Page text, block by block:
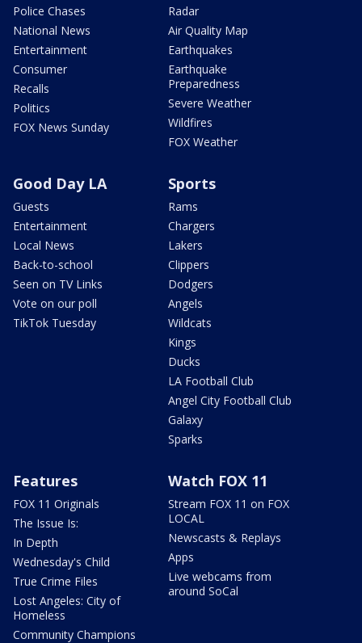
Police Chases
National News
Entertainment
Consumer
Recalls
Politics
FOX News Sunday
Radar
Air Quality Map
Earthquakes
Earthquake
Preparedness
Severe Weather
Wildfires
FOX Weather
Good Day LA
Guests
Entertainment
Local News
Back-to-school
Seen on TV Links
Vote on our poll
TikTok Tuesday
Sports
Rams
Chargers
Lakers
Clippers
Dodgers
Angels
Wildcats
Kings
Ducks
LA Football Club
Angel City Football Club
Galaxy
Sparks
Features
FOX 11 Originals
The Issue Is:
In Depth
Wednesday's Child
True Crime Files
Lost Angeles: City of
Homeless
Community Champions
Watch FOX 11
Stream FOX 11 on FOX
LOCAL
Newscasts & Replays
Apps
Live webcams from
around SoCal